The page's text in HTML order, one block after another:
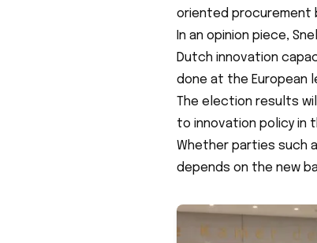
oriented procurement
In an opinion piece,
Dutch innovation
done at the European
The election results
to innovation policy in
Whether parties such
depends on the new